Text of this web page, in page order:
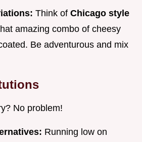
Think of Chicago style
amazing combo of cheesy
Be adventurous and mix
No problem!
Running low on